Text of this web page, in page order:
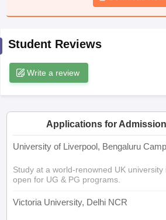
2026
Knowledge Olympiad
Student Reviews
Write a review
Applications for
University of Liverpool, Bengaluru
Study at a world-renowned UK university
open for UG & PG programs.
Victoria University, Delhi NCR